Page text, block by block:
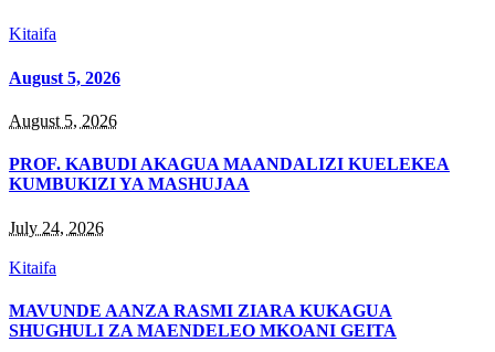
Kitaifa
August 5, 2026
August 5, 2026
PROF. KABUDI AKAGUA MAANDALIZI KUELEKEA
KUMBUKIZI YA MASHUJAA
July 24, 2026
Kitaifa
MAVUNDE AANZA RASMI ZIARA KUKAGUA
SHUGHULI ZA MAENDELEO MKOANI GEITA